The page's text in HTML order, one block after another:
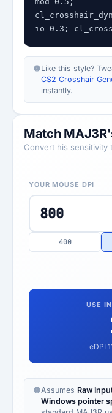
io 0.3;
Like this style?
CS2 Crosshair
instantly.
Match
Convert his sensitivity
YOUR MOUSE DPI
400
USE
eDPI
Assumes Raw
Windows pointer